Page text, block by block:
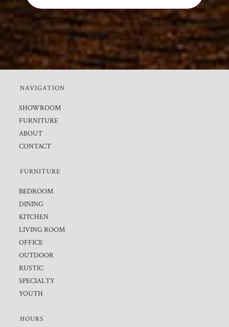
NAVIGATION
SHOWROOM
FURNITURE
ABOUT
CONTACT
FURNITURE
BEDROOM
DINING
KITCHEN
LIVING ROOM
OFFICE
OUTDOOR
RUSTIC
SPECIALTY
YOUTH
HOURS